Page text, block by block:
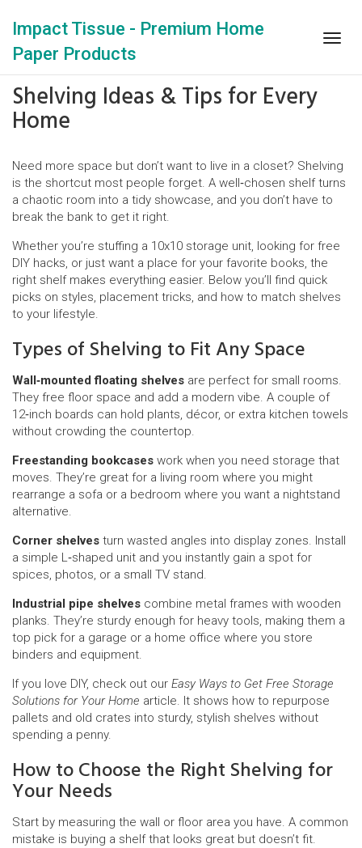
Impact Tissue - Premium Home
Paper Products
Shelving Ideas & Tips for Every
Home
Need more space but don’t want to live in a closet? Shelving
is the shortcut most people forget. A well‑chosen shelf turns
a chaotic room into a tidy showcase, and you don’t have to
break the bank to get it right.
Whether you’re stuffing a 10x10 storage unit, looking for free
DIY hacks, or just want a place for your favorite books, the
right shelf makes everything easier. Below you’ll find quick
picks on styles, placement tricks, and how to match shelves
to your lifestyle.
Types of Shelving to Fit Any Space
Wall‑mounted floating shelves are perfect for small rooms.
They free floor space and add a modern vibe. A couple of
12‑inch boards can hold plants, décor, or extra kitchen towels
without crowding the countertop.
Freestanding bookcases work when you need storage that
moves. They’re great for a living room where you might
rearrange a sofa or a bedroom where you want a nightstand
alternative.
Corner shelves turn wasted angles into display zones. Install
a simple L‑shaped unit and you instantly gain a spot for
spices, photos, or a small TV stand.
Industrial pipe shelves combine metal frames with wooden
planks. They’re sturdy enough for heavy tools, making them a
top pick for a garage or a home office where you store
binders and equipment.
If you love DIY, check out our Easy Ways to Get Free Storage
Solutions for Your Home article. It shows how to repurpose
pallets and old crates into sturdy, stylish shelves without
spending a penny.
How to Choose the Right Shelving for
Your Needs
Start by measuring the wall or floor area you have. A common
mistake is buying a shelf that looks great but doesn’t fit.